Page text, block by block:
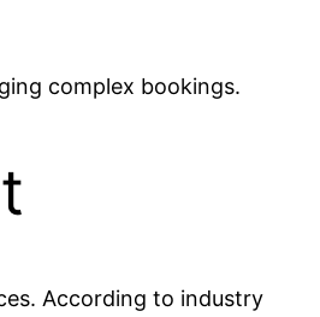
complex bookings.
According to industry